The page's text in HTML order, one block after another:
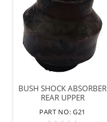
BUSH SHOCK ABSORBER
REAR UPPER
PART NO: G21